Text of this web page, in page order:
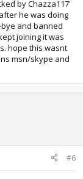
by Chazza117'
he was doing
and banned
joining it was
hope this wasnt
msn/skype and
#6